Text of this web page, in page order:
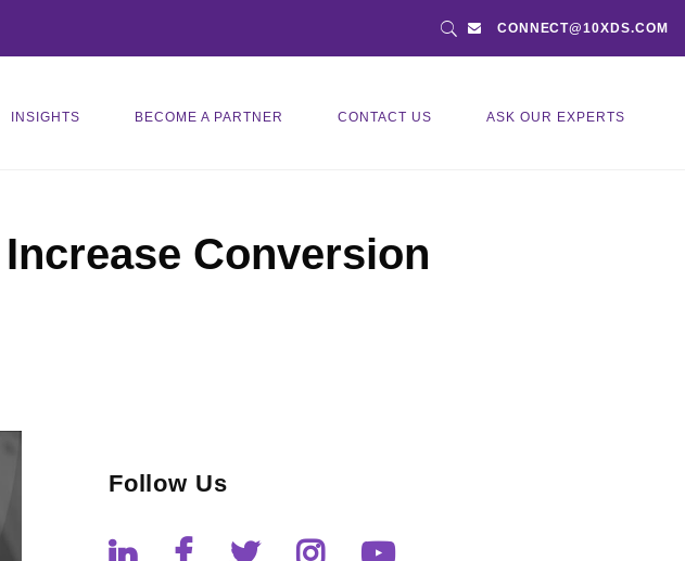
CONNECT@10XDS.COM
INSIGHTS BECOME A PARTNER CONTACT US ASK OUR EXPERTS
Conversion
Follow Us